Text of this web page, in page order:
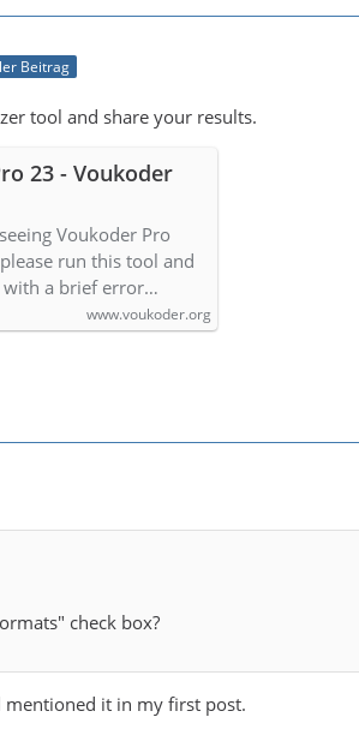
Beitrag
tool and share your results.
23 - Voukoder
Voukoder Pro
run this tool and
with a brief error…
www.voukoder.org
check box?
mentioned it in my first post.